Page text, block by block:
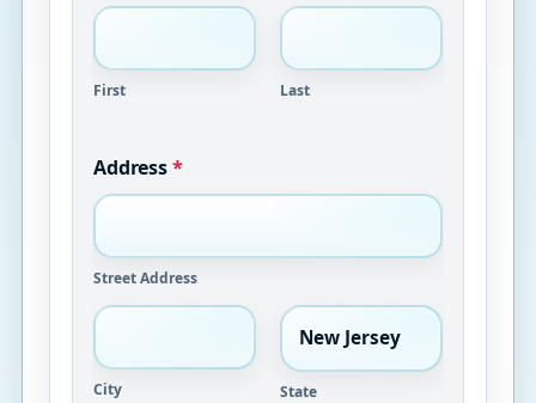
First Last
Address*
Street Address
City State